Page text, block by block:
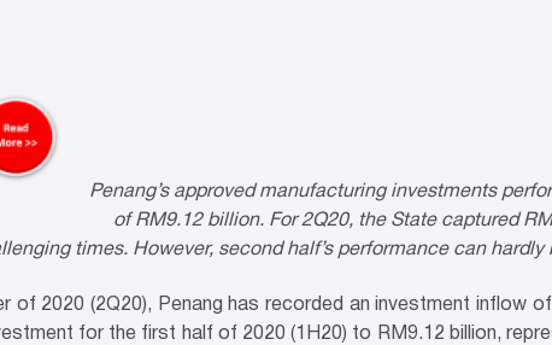
Penang’s approved manufacturing investments
of RM9.12 billion. For 2Q20, the State captured
times. However, second half’s performance can
of 2020 (2Q20), Penang has recorded an investment inflow
for the first half of 2020 (1H20) to RM9.12 billion,